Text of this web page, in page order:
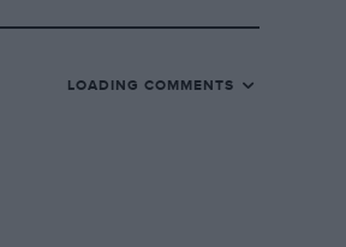
LOADING COMMENTS